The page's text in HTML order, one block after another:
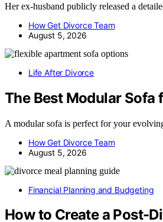
Her ex-husband publicly released a
How Get Divorce Team
August 5, 2026
Life After Divorce
The Best Modular Sofa
A modular sofa is perfect for your
How Get Divorce Team
August 5, 2026
Financial Planning and Budgeting
How to Create a Post-